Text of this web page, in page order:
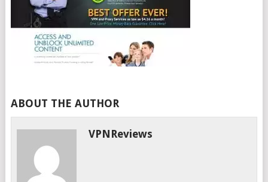
ABOUT THE AUTHOR
VPNReviews